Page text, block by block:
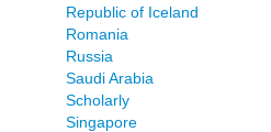
Republic of Iceland
Romania
Russia
Saudi Arabia
Scholarly
Singapore